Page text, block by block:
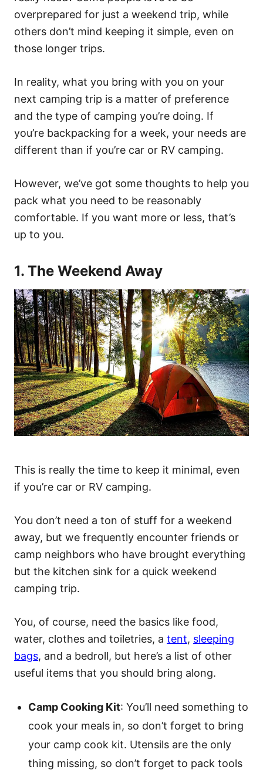
overprepared for just a weekend trip, while
others don’t mind keeping it simple, even on
those longer trips.
In reality, what you bring with you on your
next camping trip is a matter of preference
and the type of camping you’re doing. If
you’re backpacking for a week, your needs are
different than if you’re car or RV camping.
However, we’ve got some thoughts to help you
pack what you need to be reasonably
comfortable. If you want more or less, that’s
up to you.
1. The Weekend Away
This is really the time to keep it minimal, even
if you’re car or RV camping.
You don’t need a ton of stuff for a weekend
away, but we frequently encounter friends or
camp neighbors who have brought everything
but the kitchen sink for a quick weekend
camping trip.
You, of course, need the basics like food,
water, clothes and toiletries, a tent, sleeping
bags, and a bedroll, but here’s a list of other
useful items that you should bring along.
Camp Cooking Kit: You’ll need something to
cook your meals in, so don’t forget to bring
your camp cook kit. Utensils are the only
thing missing, so don’t forget to pack tools